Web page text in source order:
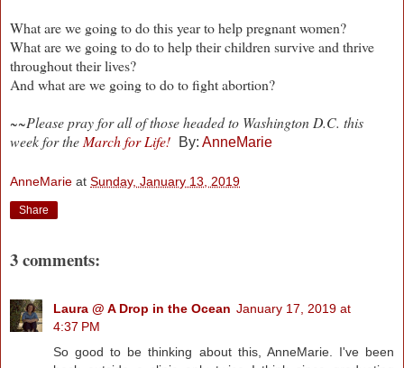
What are we going to do this year to help pregnant women?
What are we going to do to help their children survive and thrive
throughout their lives?
And what are we going to do to fight abortion?
~~Please pray for all of those headed to Washington D.C. this
week for the March for Life! By: AnneMarie
AnneMarie at Sunday, January 13, 2019
Share
3 comments:
Laura @ A Drop in the Ocean January 17, 2019 at
4:37 PM
So good to be thinking about this, AnneMarie. I've been